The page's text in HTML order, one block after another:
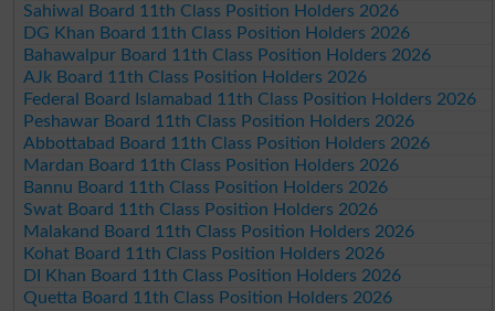
Sahiwal Board 11th Class Position Holders 2026
DG Khan Board 11th Class Position Holders 2026
Bahawalpur Board 11th Class Position Holders 2026
AJk Board 11th Class Position Holders 2026
Federal Board Islamabad 11th Class Position Holders 2026
Peshawar Board 11th Class Position Holders 2026
Abbottabad Board 11th Class Position Holders 2026
Mardan Board 11th Class Position Holders 2026
Bannu Board 11th Class Position Holders 2026
Swat Board 11th Class Position Holders 2026
Malakand Board 11th Class Position Holders 2026
Kohat Board 11th Class Position Holders 2026
DI Khan Board 11th Class Position Holders 2026
Quetta Board 11th Class Position Holders 2026